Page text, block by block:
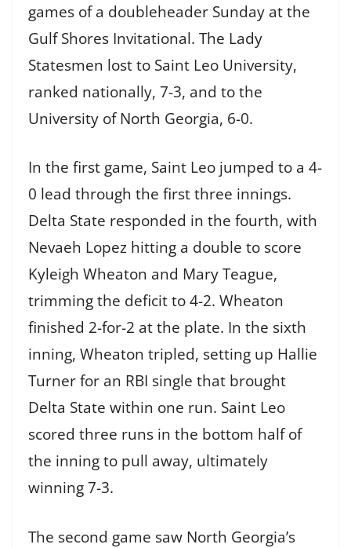
games of a doubleheader Sunday at the
Gulf Shores Invitational. The Lady
Statesmen lost to Saint Leo University,
ranked nationally, 7-3, and to the
University of North Georgia, 6-0.
In the first game, Saint Leo jumped to a 4-
0 lead through the first three innings.
Delta State responded in the fourth, with
Nevaeh Lopez hitting a double to score
Kyleigh Wheaton and Mary Teague,
trimming the deficit to 4-2. Wheaton
finished 2-for-2 at the plate. In the sixth
inning, Wheaton tripled, setting up Hallie
Turner for an RBI single that brought
Delta State within one run. Saint Leo
scored three runs in the bottom half of
the inning to pull away, ultimately
winning 7-3.
The second game saw North Georgia’s